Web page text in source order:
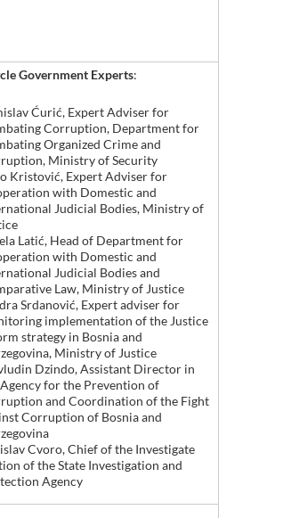
Government Experts:
Ćurić, Expert Adviser for
Corruption, Department for
Organized Crime and
Ministry of Security
Kristović, Expert Adviser for
with Domestic and
Judicial Bodies, Ministry of
Latić, Head of Department for
with Domestic and
Judicial Bodies and
Law, Ministry of Justice
Srdanović, Expert adviser for
implementation of the Justice
strategy in Bosnia and
Ministry of Justice
Dzindo, Assistant Director in
for the Prevention of
and Coordination of the Fight
Corruption of Bosnia and
Cvoro, Chief of the Investigate
of the State Investigation and
Agency